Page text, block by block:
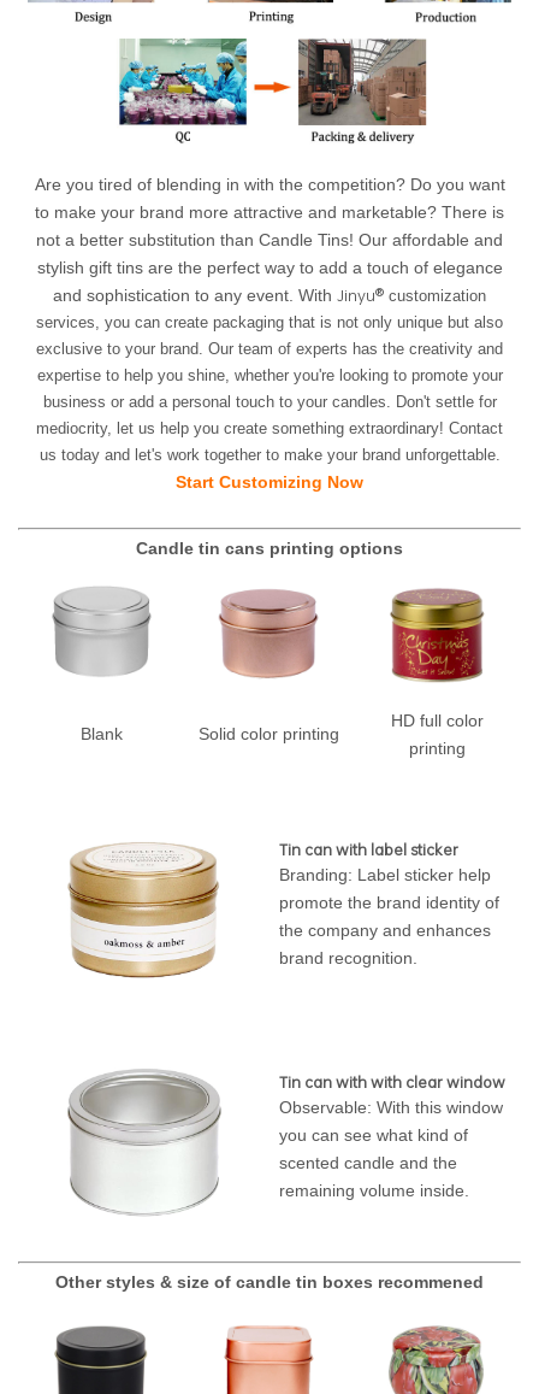
Are you tired of blending in with the competition? Do you want
to make your brand more attractive and marketable? There is
not a better substitution than Candle Tins! Our affordable and
stylish gift tins are the perfect way to add a touch of elegance
and sophistication to any event. With Jinyu® customization
services, you can create packaging that is not only unique but also
exclusive to your brand. Our team of experts has the creativity and
expertise to help you shine, whether you're looking to promote your
business or add a personal touch to your candles. Don't settle for
mediocrity, let us help you create something extraordinary! Contact
us today and let's work together to make your brand unforgettable.
Start Customizing Now
Candle tin cans printing options
Blank Solid color printing
HD full color
printing
Tin can with label sticker
Branding: Label sticker help
promote the brand identity of
the company and enhances
brand recognition.
Tin can with with clear window
Observable: With this window
you can see what kind of
scented candle and the
remaining volume inside.
Other styles & size of candle tin boxes recommened